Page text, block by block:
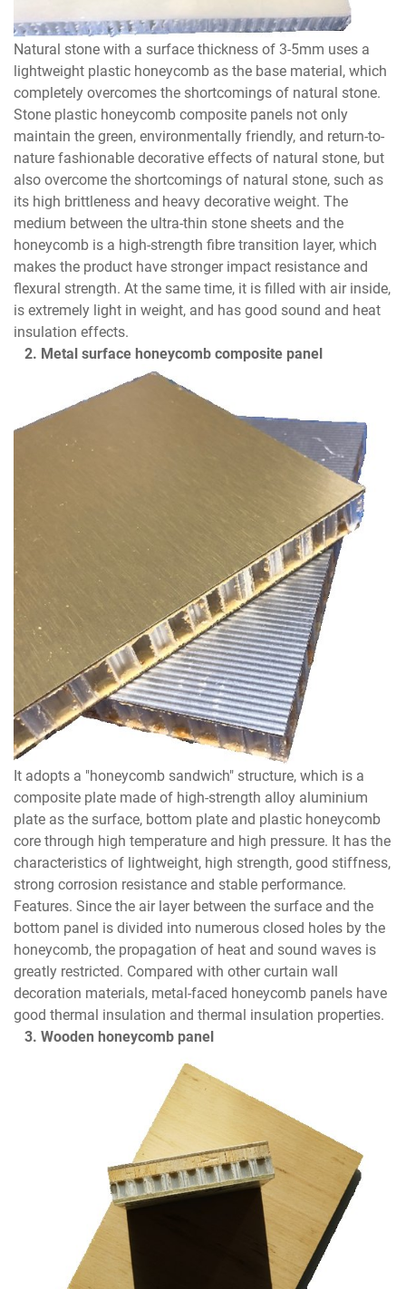
Natural stone with a surface thickness of 3-5mm uses a
lightweight plastic honeycomb as the base material, which
completely overcomes the shortcomings of natural stone.
Stone plastic honeycomb composite panels not only
maintain the green, environmentally friendly, and return-to-
nature fashionable decorative effects of natural stone, but
also overcome the shortcomings of natural stone, such as
its high brittleness and heavy decorative weight. The
medium between the ultra-thin stone sheets and the
honeycomb is a high-strength fibre transition layer, which
makes the product have stronger impact resistance and
flexural strength. At the same time, it is filled with air inside,
is extremely light in weight, and has good sound and heat
insulation effects.
2. Metal surface honeycomb composite panel
It adopts a "honeycomb sandwich" structure, which is a
composite plate made of high-strength alloy aluminium
plate as the surface, bottom plate and plastic honeycomb
core through high temperature and high pressure. It has the
characteristics of lightweight, high strength, good stiffness,
strong corrosion resistance and stable performance.
Features. Since the air layer between the surface and the
bottom panel is divided into numerous closed holes by the
honeycomb, the propagation of heat and sound waves is
greatly restricted. Compared with other curtain wall
decoration materials, metal-faced honeycomb panels have
good thermal insulation and thermal insulation properties.
3. Wooden honeycomb panel